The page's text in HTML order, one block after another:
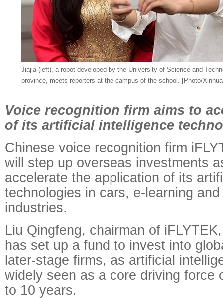
Jiajia (left), a robot developed by the University of Science and
province, meets reporters at the campus of the school. [Photo/
Voice recognition firm aims to
of its artificial intelligence
Chinese voice recognition firm
will step up overseas investments
accelerate the application of its
technologies in cars, e-learning
industries.
Liu Qingfeng, chairman of
has set up a fund to invest into
later-stage firms, as artificial
widely seen as a core driving force
to 10 years.